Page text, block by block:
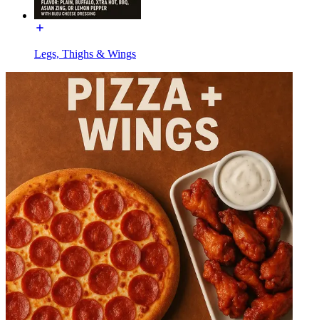
Legs, Thighs & Wings